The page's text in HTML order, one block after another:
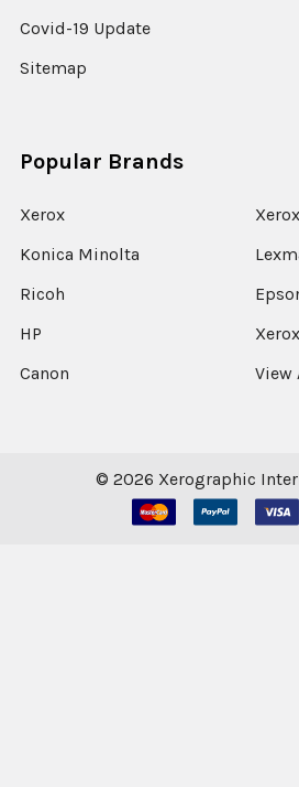
Covid-19 Update
Sitemap
Popular Brands
Xerox
Konica Minolta
Ricoh
HP
Canon
View
© 2026 Xerographic